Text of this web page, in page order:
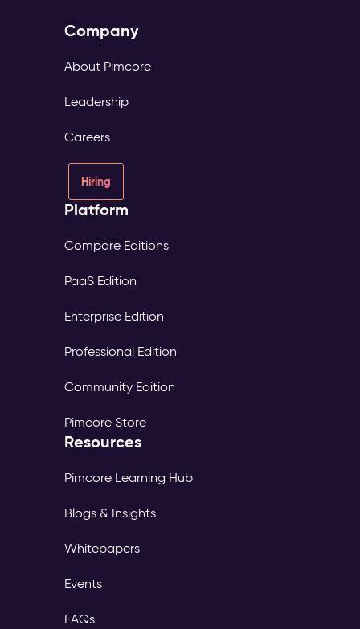
Company
About Pimcore
Leadership
Careers
Hiring
Platform
Compare Editions
PaaS Edition
Enterprise Edition
Professional Edition
Community Edition
Pimcore Store
Resources
Pimcore Learning Hub
Blogs & Insights
Whitepapers
Events
FAQs